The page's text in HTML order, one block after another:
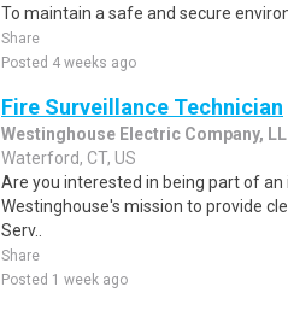
To maintain a safe and secure
Share
Posted 4 weeks ago
Fire Surveillance Technician
Westinghouse Electric Company,
Waterford, CT, US
Are you interested in being part of
Westinghouse's mission to provide
Serv..
Share
Posted 1 week ago